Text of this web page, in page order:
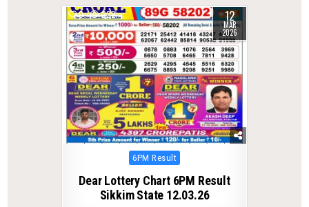
0 222 12
MAR
2026
Posted
6PM Result
Dear Lottery Chart 6PM Result
Sikkim State 12.03.26